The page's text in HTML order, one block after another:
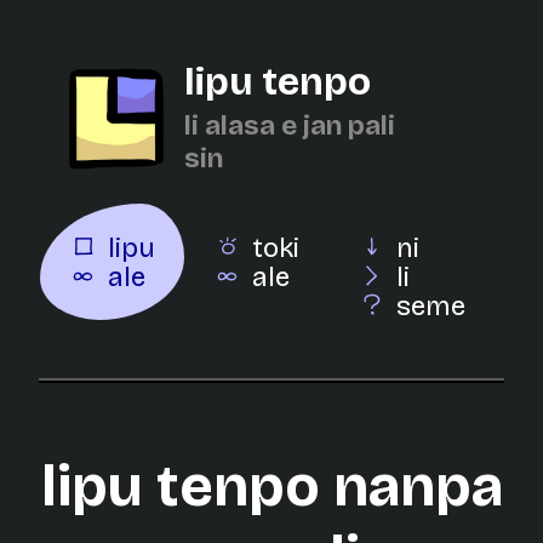
lipu tenpo
li alasa e jan pali
sin
lipu
ale
toki
ale
ni
li
seme
lipu tenpo nanpa